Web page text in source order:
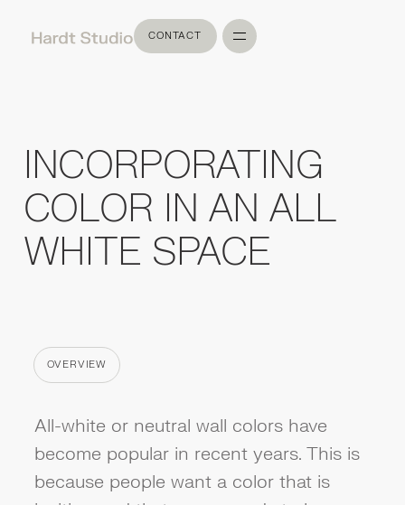
CONTACT
CONTACT
INCORPORATING
COLOR IN AN ALL
WHITE SPACE
OVERVIEW
CATEGORY
All-white or neutral wall colors have
become popular in recent years. This is
because people want a color that is